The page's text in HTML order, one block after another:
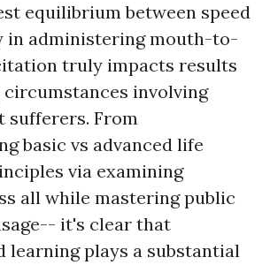
equilibrium between speed
in administering mouth-to-
truly impacts results
circumstances involving
sufferers. From
basic vs advanced life
via examining
all while mastering public
it's clear that
learning plays a substantial